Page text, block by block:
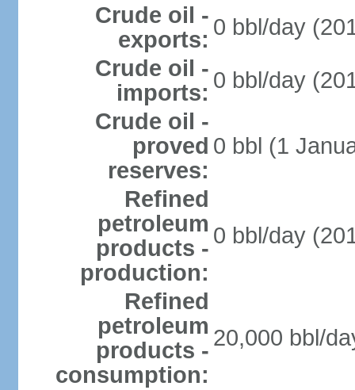
Crude oil -
exports: 0 bbl/day
Crude oil -
imports: 0 bbl/day
Crude oil -
proved
reserves:
0 bbl (1
Refined
petroleum
products -
production:
0 bbl/day
Refined
petroleum
products -
consumption:
20,000 bbl/